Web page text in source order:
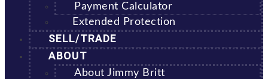
Payment Calculator
Extended Protection
SELL/TRADE
ABOUT
About Jimmy Britt